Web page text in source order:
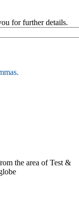
for further details.
the area of Test &